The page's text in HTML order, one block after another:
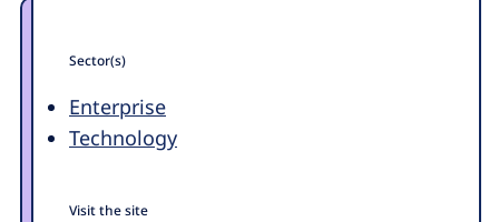
Sector(s)
Enterprise
Technology
Visit the site